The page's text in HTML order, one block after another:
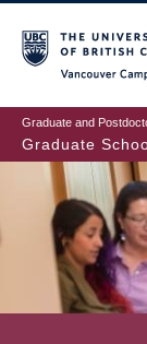
to
main
content
Graduate and
Graduate